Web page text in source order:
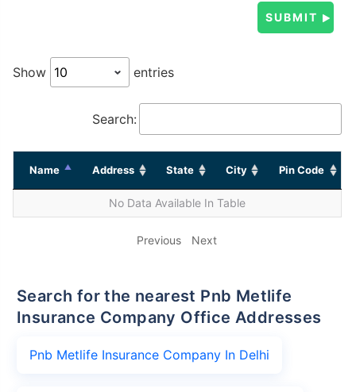
Show entries
Search:
Name Address State City Pin Code
No Data Available In Table
Previous Next
Search for the nearest Pnb Metlife
Insurance Company Office Addresses
Pnb Metlife Insurance Company In Delhi